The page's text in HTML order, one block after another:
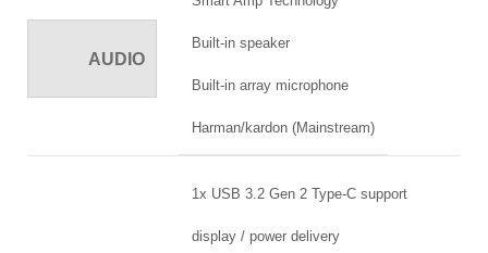
AUDIO
Built-in speaker
Built-in array microphone
Harman/kardon (Mainstream)
1x USB 3.2 Gen 2 Type-C support
display / power delivery